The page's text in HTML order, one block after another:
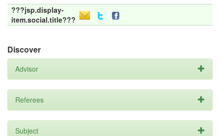
???jsp.display-
item.social.title???
Discover
Advisor
Referees
Subject